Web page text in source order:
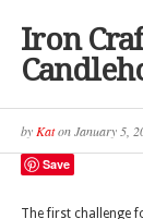
Iron
by KatonJanuary 5,
Save
The first challenge